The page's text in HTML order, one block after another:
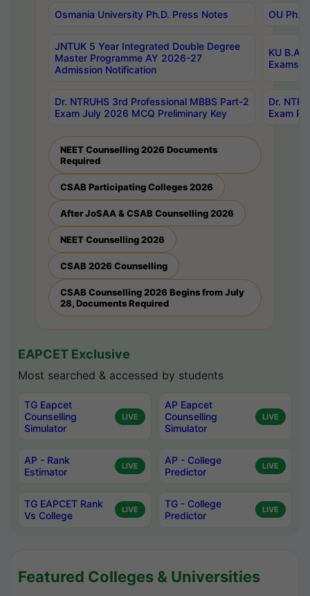
Osmania University Ph.D. Press Notes OU
JNTUK 5 Year Integrated Double Degree
Master Programme AY 2026-27
Admission Notification
KU B.A
Exams
Dr. NTRUHS 3rd Professional MBBS Part-2
Exam July 2026 MCQ Preliminary Key
Dr.
Exam
NEET Counselling 2026 Documents
Required
CSAB Participating Colleges 2026
After JoSAA & CSAB Counselling 2026
NEET Counselling 2026
CSAB 2026 Counselling
CSAB Counselling 2026 Begins from July
28, Documents Required
EAPCET Exclusive
Most searched & accessed by students
TG Eapcet
Counselling
Simulator
LIVE
AP Eapcet
Counselling
Simulator
LIVE
AP - Rank
Estimator
LIVE
AP - College
Predictor
LIVE
TG EAPCET Rank
Vs College
LIVE
TG - College
Predictor
LIVE
Featured Colleges & Universities